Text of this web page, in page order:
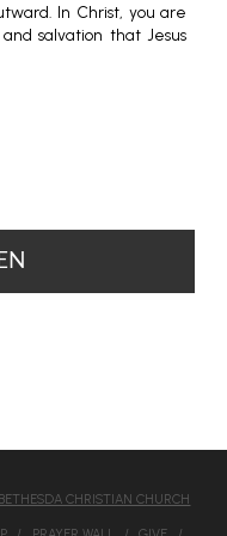
In Christ, you are
salvation that Jesus
BETHESDA CHRISTIAN CHURCH